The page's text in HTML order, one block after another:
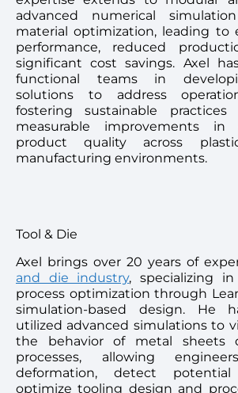
advanced numerical
material optimization, leading to
performance, reduced
significant cost savings. Axel
functional teams in
solutions to address
fostering sustainable practices
measurable improvements in
product quality across
manufacturing environments.
Tool & Die
Axel brings over 20 years of
and die industry, specializing
process optimization through
simulation-based design. He
utilized advanced simulations to
the behavior of metal sheets
processes, allowing
deformation, detect
optimize tooling design and